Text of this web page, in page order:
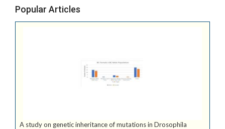
Popular Articles
A study on genetic inheritance of mutations in Drosophila